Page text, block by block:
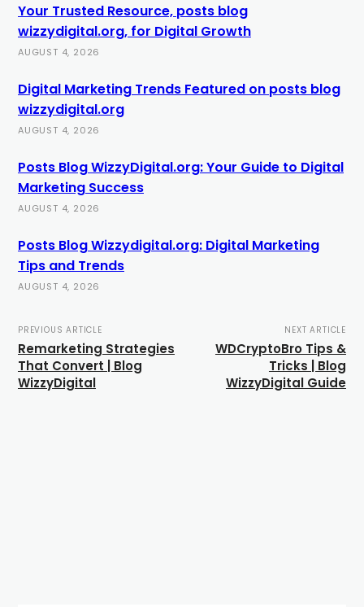
Your Trusted Resource, posts blog
wizzydigital.org, for Digital Growth
AUGUST 4, 2026
Digital Marketing Trends Featured on posts blog
wizzydigital.org
AUGUST 4, 2026
Posts Blog WizzyDigital.org: Your Guide to Digital
Marketing Success
AUGUST 4, 2026
Posts Blog Wizzydigital.org: Digital Marketing
Tips and Trends
AUGUST 4, 2026
PREVIOUS ARTICLE
Remarketing Strategies
That Convert | Blog
WizzyDigital
NEXT ARTICLE
WDCryptoBro Tips &
Tricks | Blog
WizzyDigital Guide